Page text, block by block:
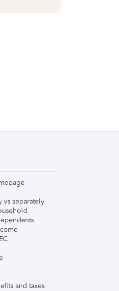
separately
and taxes